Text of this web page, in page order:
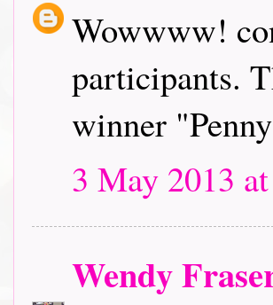
Wowwww!
participants.
winner
3 May 2013
Wendy